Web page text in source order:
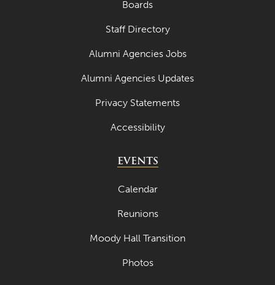
Boards
Staff Directory
Alumni Agencies Jobs
Alumni Agencies Updates
Privacy Statements
Accessibility
EVENTS
Calendar
Reunions
Moody Hall Transition
Photos